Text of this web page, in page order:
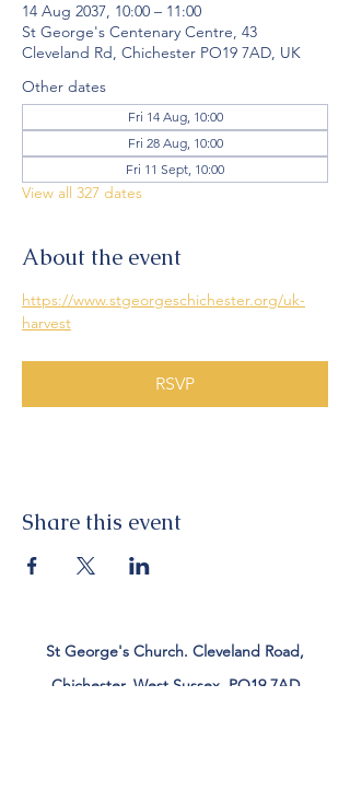
14 Aug 2037, 10:00 – 11:00
St George's Centenary Centre, 43
Cleveland Rd, Chichester PO19 7AD, UK
Other dates
Fri 14 Aug, 10:00
Fri 28 Aug, 10:00
Fri 11 Sept, 10:00
View all 327 dates
About the event
https://www.stgeorgeschichester.org/uk-
harvest
RSVP
Share this event
St George's Church. Cleveland Road,
Chichester, West Sussex, PO19 7AD